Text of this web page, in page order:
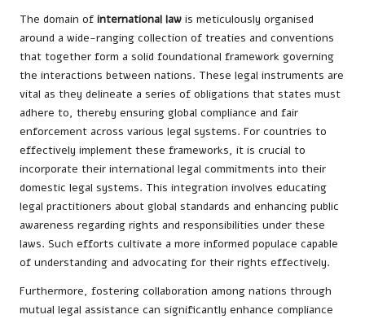
The domain of international law is meticulously organised
around a wide-ranging collection of treaties and conventions
that together form a solid foundational framework governing
the interactions between nations. These legal instruments are
vital as they delineate a series of obligations that states must
adhere to, thereby ensuring global compliance and fair
enforcement across various legal systems. For countries to
effectively implement these frameworks, it is crucial to
incorporate their international legal commitments into their
domestic legal systems. This integration involves educating
legal practitioners about global standards and enhancing public
awareness regarding rights and responsibilities under these
laws. Such efforts cultivate a more informed populace capable
of understanding and advocating for their rights effectively.
Furthermore, fostering collaboration among nations through
mutual legal assistance can significantly enhance compliance